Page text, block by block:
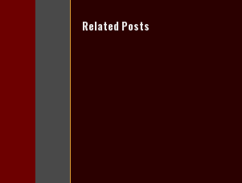
Related Posts